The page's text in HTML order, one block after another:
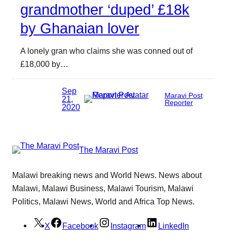
grandmother ‘duped’ £18k
by Ghanaian lover
A lonely gran who claims she was conned out of
£18,000 by…
Sep
21,
2020
Maravi Post
Reporter
The Maravi Post
Malawi breaking news and World News. News about
Malawi, Malawi Business, Malawi Tourism, Malawi
Politics, Malawi News, World and Africa Top News.
X Facebook Instagram LinkedIn